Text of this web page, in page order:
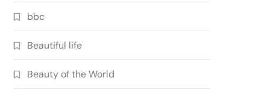
bbc
Beautiful life
Beauty of the World